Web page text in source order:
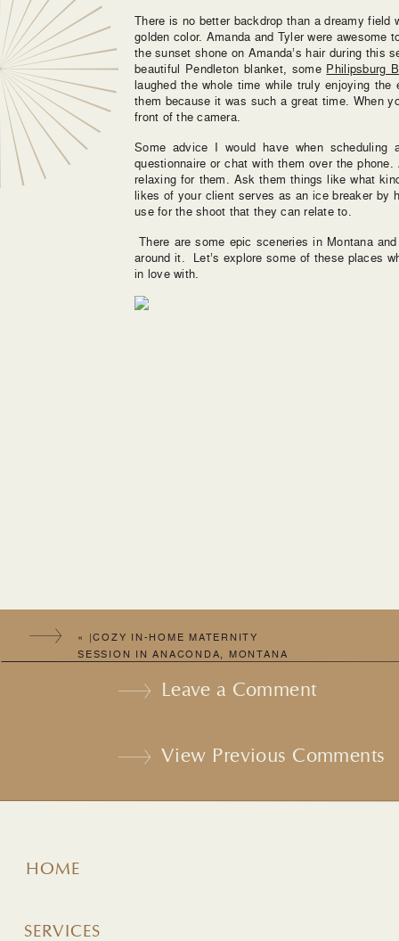
There is no better backdrop than a dreamy
golden color. Amanda and Tyler were
the sunset shone on Amanda’s hair during this
beautiful Pendleton blanket, some Philipsburg
laughed the whole time while truly enjoying
them because it was such a great time. When
front of the camera.
Some advice I would have when
questionnaire or chat with them over the
relaxing for them. Ask them things like what
likes of your client serves as an ice breaker by
use for the shoot that they can relate to.
There are some epic sceneries in Montana
around it. Let’s explore some of these places
in love with.
« |COZY IN-HOME MATERNITY
SESSION IN ANACONDA, MONTANA
Leave a Comment
View Previous Comments
SERVICES
HOME